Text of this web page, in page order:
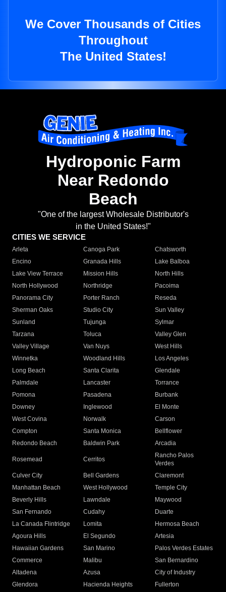
We Cover Thousands of Cities
Throughout
The United States!
Hydroponic Farm
Near Redondo
Beach
"One of the largest Wholesale Distributor's
in the United States!"
CITIES WE SERVICE
Arleta Canoga Park
Chatsworth
Encino
Granada Hills
Lake Balboa
Lake View Terrace
Mission Hills
North Hills
North Hollywood
Northridge
Pacoima
Panorama City
Porter Ranch
Reseda
Sherman Oaks
Studio City
Sun Valley
Sunland
Tujunga
Sylmar
Tarzana
Toluca
Valley Glen
Valley Village
Van Nuys
West Hills
Winnetka
Woodland Hills
Los Angeles
Long Beach
Santa Clarita
Glendale
Palmdale
Lancaster
Torrance
Pomona
Pasadena
Burbank
Downey
Inglewood
El Monte
West Covina
Norwalk
Carson
Compton
Santa Monica
Bellflower
Redondo Beach
Baldwin Park Arcadia
Rosemead Cerritos
Rancho Palos
Verdes
Culver City
Bell Gardens
Claremont
Manhattan Beach
West Hollywood
Temple City
Beverly Hills
Lawndale
Maywood
San Fernando
Cudahy
Duarte
La Canada Flintridge
Lomita
Hermosa Beach
Agoura Hills
El Segundo
Artesia
Hawaiian Gardens
San Marino
Palos Verdes Estates
Commerce
Malibu
San Bernardino
Altadena
Azusa
City of Industry
Glendora
Hacienda Heights
Fullerton